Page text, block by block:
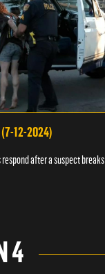
12-2024)
after a suspect breaks
4